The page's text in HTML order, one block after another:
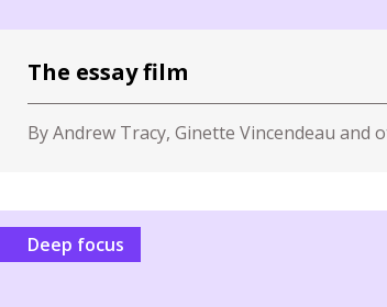
The essay film
By Andrew Tracy, Ginette Vincendeau and
Deep focus